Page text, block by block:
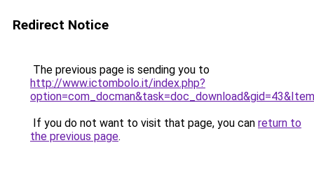
Redirect Notice
The previous page is sending you to
http://www.ictombolo.it/index.php?
If you do not want to visit that page, you can return to
the previous page.